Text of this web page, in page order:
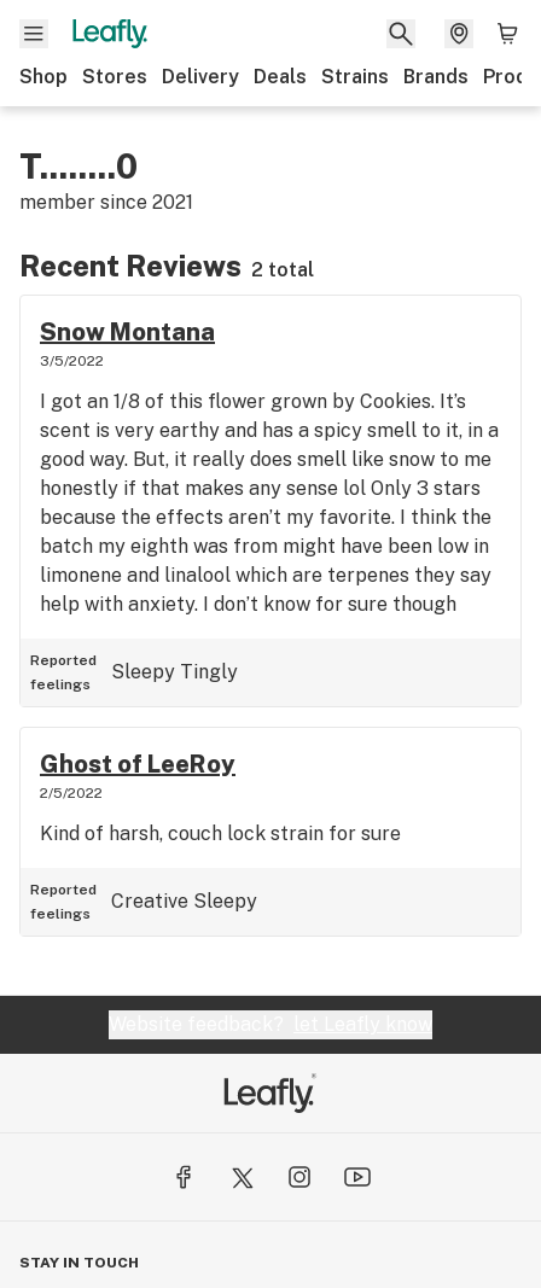
Shop Stores Delivery Deals Strains Brands
T........0
member since 2021
Recent Reviews 2 total
Snow Montana
3/5/2022
I got an 1/8 of this flower grown by Cookies. It’s
scent is very earthy and has a spicy smell to it, in a
good way. But, it really does smell like snow to me
honestly if that makes any sense lol Only 3 stars
because the effects aren’t my favorite. I think the
batch my eighth was from might have been low in
limonene and linalool which are terpenes they say
help with anxiety. I don’t know for sure though
terpenes..
Reported
feelings
Sleepy Tingly
Ghost of LeeRoy
2/5/2022
Kind of harsh, couch lock strain for sure
Reported
feelings
Creative Sleepy
STAY IN TOUCH